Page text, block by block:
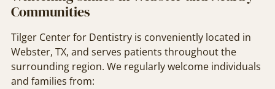
Communities
Tilger Center for Dentistry is conveniently located in
Webster, TX, and serves patients throughout the
surrounding region. We regularly welcome individuals
and families from: